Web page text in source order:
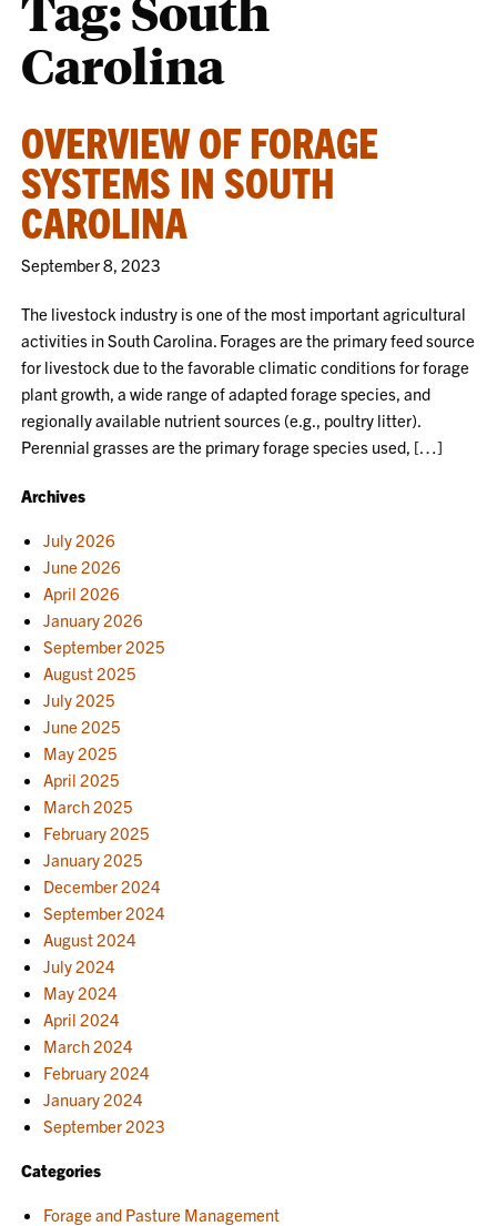
Carolina
OVERVIEW OF FORAGE
SYSTEMS IN SOUTH
CAROLINA
September 8, 2023
The livestock industry is one of the most important agricultural
activities in South Carolina. Forages are the primary feed source
for livestock due to the favorable climatic conditions for forage
plant growth, a wide range of adapted forage species, and
regionally available nutrient sources (e.g., poultry litter).
Perennial grasses are the primary forage species used, […]
Archives
July 2026
June 2026
April 2026
January 2026
September 2025
August 2025
July 2025
June 2025
May 2025
April 2025
March 2025
February 2025
January 2025
December 2024
September 2024
August 2024
July 2024
May 2024
April 2024
March 2024
February 2024
January 2024
September 2023
Categories
Forage and Pasture Management